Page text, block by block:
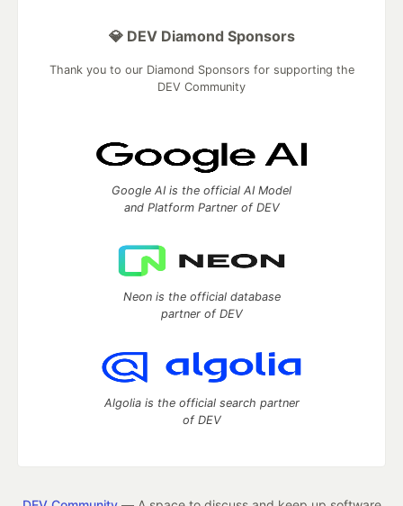
💎 DEV Diamond Sponsors
Thank you to our Diamond Sponsors for supporting the
DEV Community
Google AI is the official AI Model
and Platform Partner of DEV
Neon is the official database
partner of DEV
Algolia is the official search partner
of DEV